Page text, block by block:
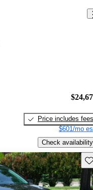
Price includes fees
$601/mo
Check availability